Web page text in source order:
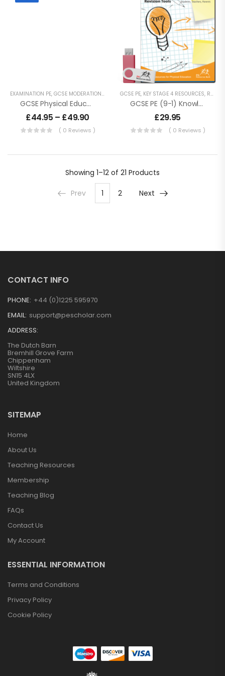
EXAMINATION PE, GCSE MODERATION, GCSE PE,KEY STAGE 4 RESOURCES
GCSE Physical Education Moderation Practices
£44.95 – £49.90
( 0 Reviews )
GCSE PE, KEY STAGE 4 RESOURCES, REVISION RESOURCES
GCSE PE (9-1) Knowledge Organisers – Revision
£29.95
( 0 Reviews )
Showing 1–12 of 21 Products
Prev 1 2 Next
CONTACT INFO
PHONE: +44 (0)1225 595970
EMAIL: support@pescholar.com
ADDRESS:
The Dutch Barn
Bremhill Grove Farm
Chippenham
Wiltshire
SN15 4LX
United Kingdom
SITEMAP
Home
About Us
Teaching Resources
Membership
Teaching Blog
FAQs
Contact Us
My Account
ESSENTIAL INFORMATION
Terms and Conditions
Privacy Policy
Cookie Policy